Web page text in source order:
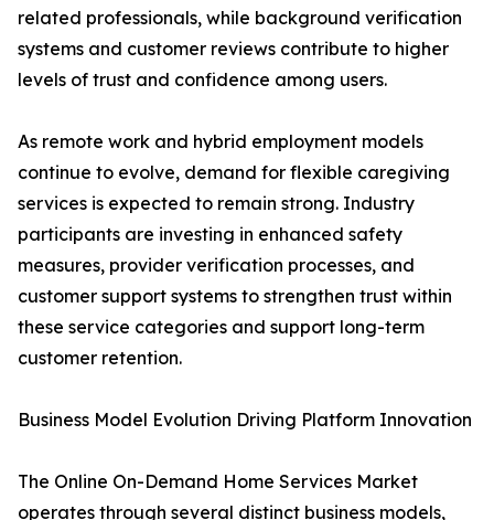
related professionals, while background verification
systems and customer reviews contribute to higher
levels of trust and confidence among users.
As remote work and hybrid employment models
continue to evolve, demand for flexible caregiving
services is expected to remain strong. Industry
participants are investing in enhanced safety
measures, provider verification processes, and
customer support systems to strengthen trust within
these service categories and support long-term
customer retention.
Business Model Evolution Driving Platform Innovation
The Online On-Demand Home Services Market
operates through several distinct business models,